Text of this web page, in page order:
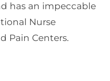
has an impeccable
Nurse
Pain Centers.